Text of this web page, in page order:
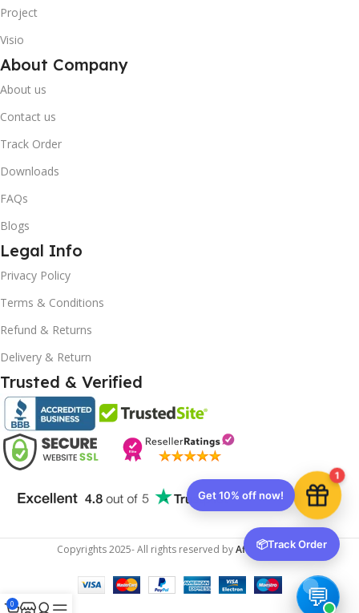
Project
Visio
About Company
About us
Contact us
Track Order
Downloads
FAQs
Blogs
Legal Info
Privacy Policy
Terms & Conditions
Refund & Returns
Delivery & Return
Trusted & Verified
Copyrights2025- All rights reserved byAffordablekey.
0
1
📦Track Order
10% OFF your first order
Your discount is ready 🎉
Use the code below at checkout to save
instantly.
🔒 We respect your privacy. Unsubscribe anytime.